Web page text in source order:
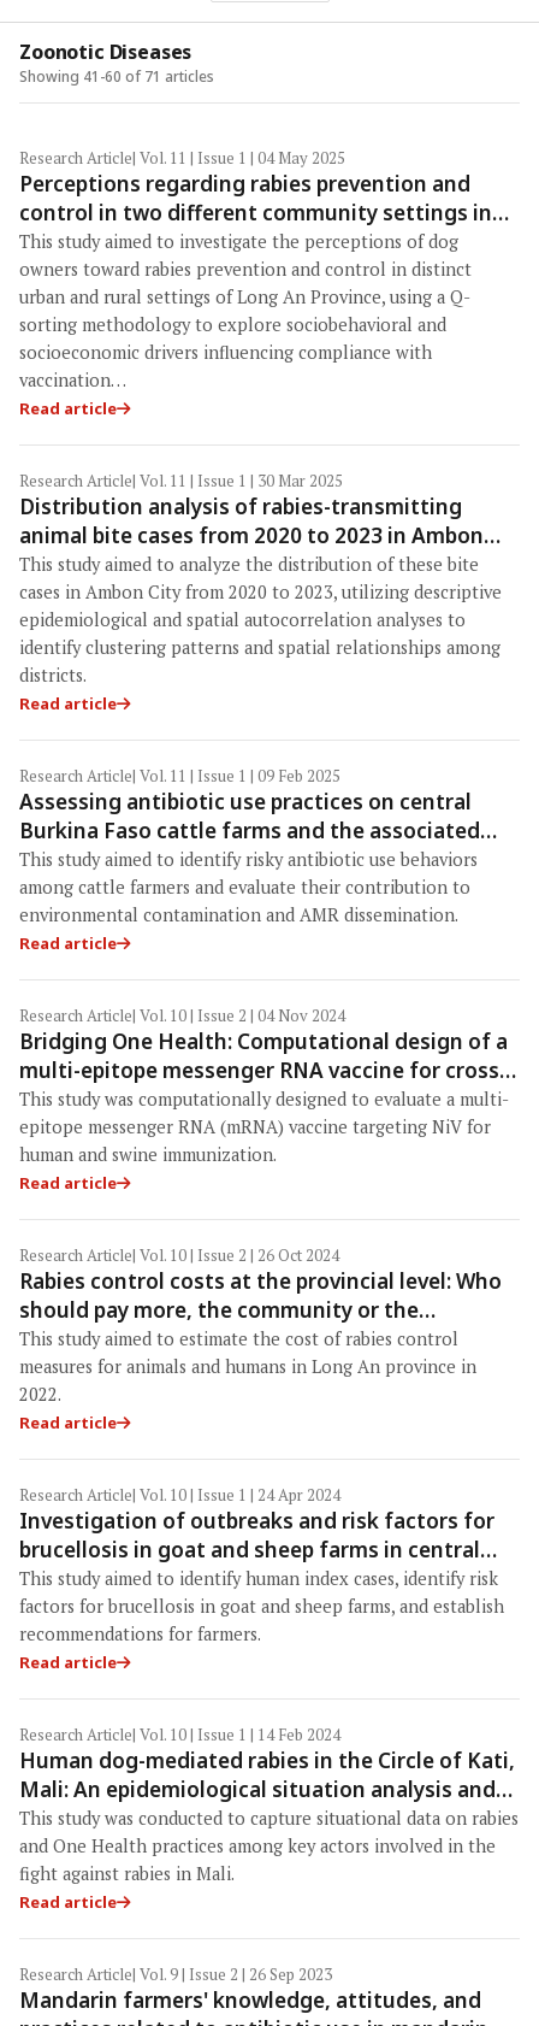
Zoonotic Diseases
Showing 41-60 of 71 articles
Research Article| Vol. 11 | Issue 1 | 04 May 2025
Perceptions regarding rabies prevention and
control in two different community settings in
Vietnam using a Q-sorting approach
This study aimed to investigate the perceptions of dog
owners toward rabies prevention and control in distinct
urban and rural settings of Long An Province, using a Q-
sorting methodology to explore sociobehavioral and
socioeconomic drivers influencing compliance with
vaccination…
Read article
Research Article| Vol. 11 | Issue 1 | 30 Mar 2025
Distribution analysis of rabies-transmitting
animal bite cases from 2020 to 2023 in Ambon
City, Maluku Province, Indonesia
This study aimed to analyze the distribution of these bite
cases in Ambon City from 2020 to 2023, utilizing descriptive
epidemiological and spatial autocorrelation analyses to
identify clustering patterns and spatial relationships among
districts.
Read article
Research Article| Vol. 11 | Issue 1 | 09 Feb 2025
Assessing antibiotic use practices on central
Burkina Faso cattle farms and the associated
risks to environmental and human health
contamination: A pilot study
This study aimed to identify risky antibiotic use behaviors
among cattle farmers and evaluate their contribution to
environmental contamination and AMR dissemination.
Read article
Research Article| Vol. 10 | Issue 2 | 04 Nov 2024
Bridging One Health: Computational design of a
multi-epitope messenger RNA vaccine for cross-
species immunization against Nipah virus
This study was computationally designed to evaluate a multi-
epitope messenger RNA (mRNA) vaccine targeting NiV for
human and swine immunization.
Read article
Research Article| Vol. 10 | Issue 2 | 26 Oct 2024
Rabies control costs at the provincial level: Who
should pay more, the community or the
government?
This study aimed to estimate the cost of rabies control
measures for animals and humans in Long An province in
2022.
Read article
Research Article| Vol. 10 | Issue 1 | 24 Apr 2024
Investigation of outbreaks and risk factors for
brucellosis in goat and sheep farms in central
Thailand
This study aimed to identify human index cases, identify risk
factors for brucellosis in goat and sheep farms, and establish
recommendations for farmers.
Read article
Research Article| Vol. 10 | Issue 1 | 14 Feb 2024
Human dog-mediated rabies in the Circle of Kati,
Mali: An epidemiological situation analysis and
the stakeholder’s knowledge regarding rabies
and the One Health approach
This study was conducted to capture situational data on rabies
and One Health practices among key actors involved in the
fight against rabies in Mali.
Read article
Research Article| Vol. 9 | Issue 2 | 26 Sep 2023
Mandarin farmers' knowledge, attitudes, and